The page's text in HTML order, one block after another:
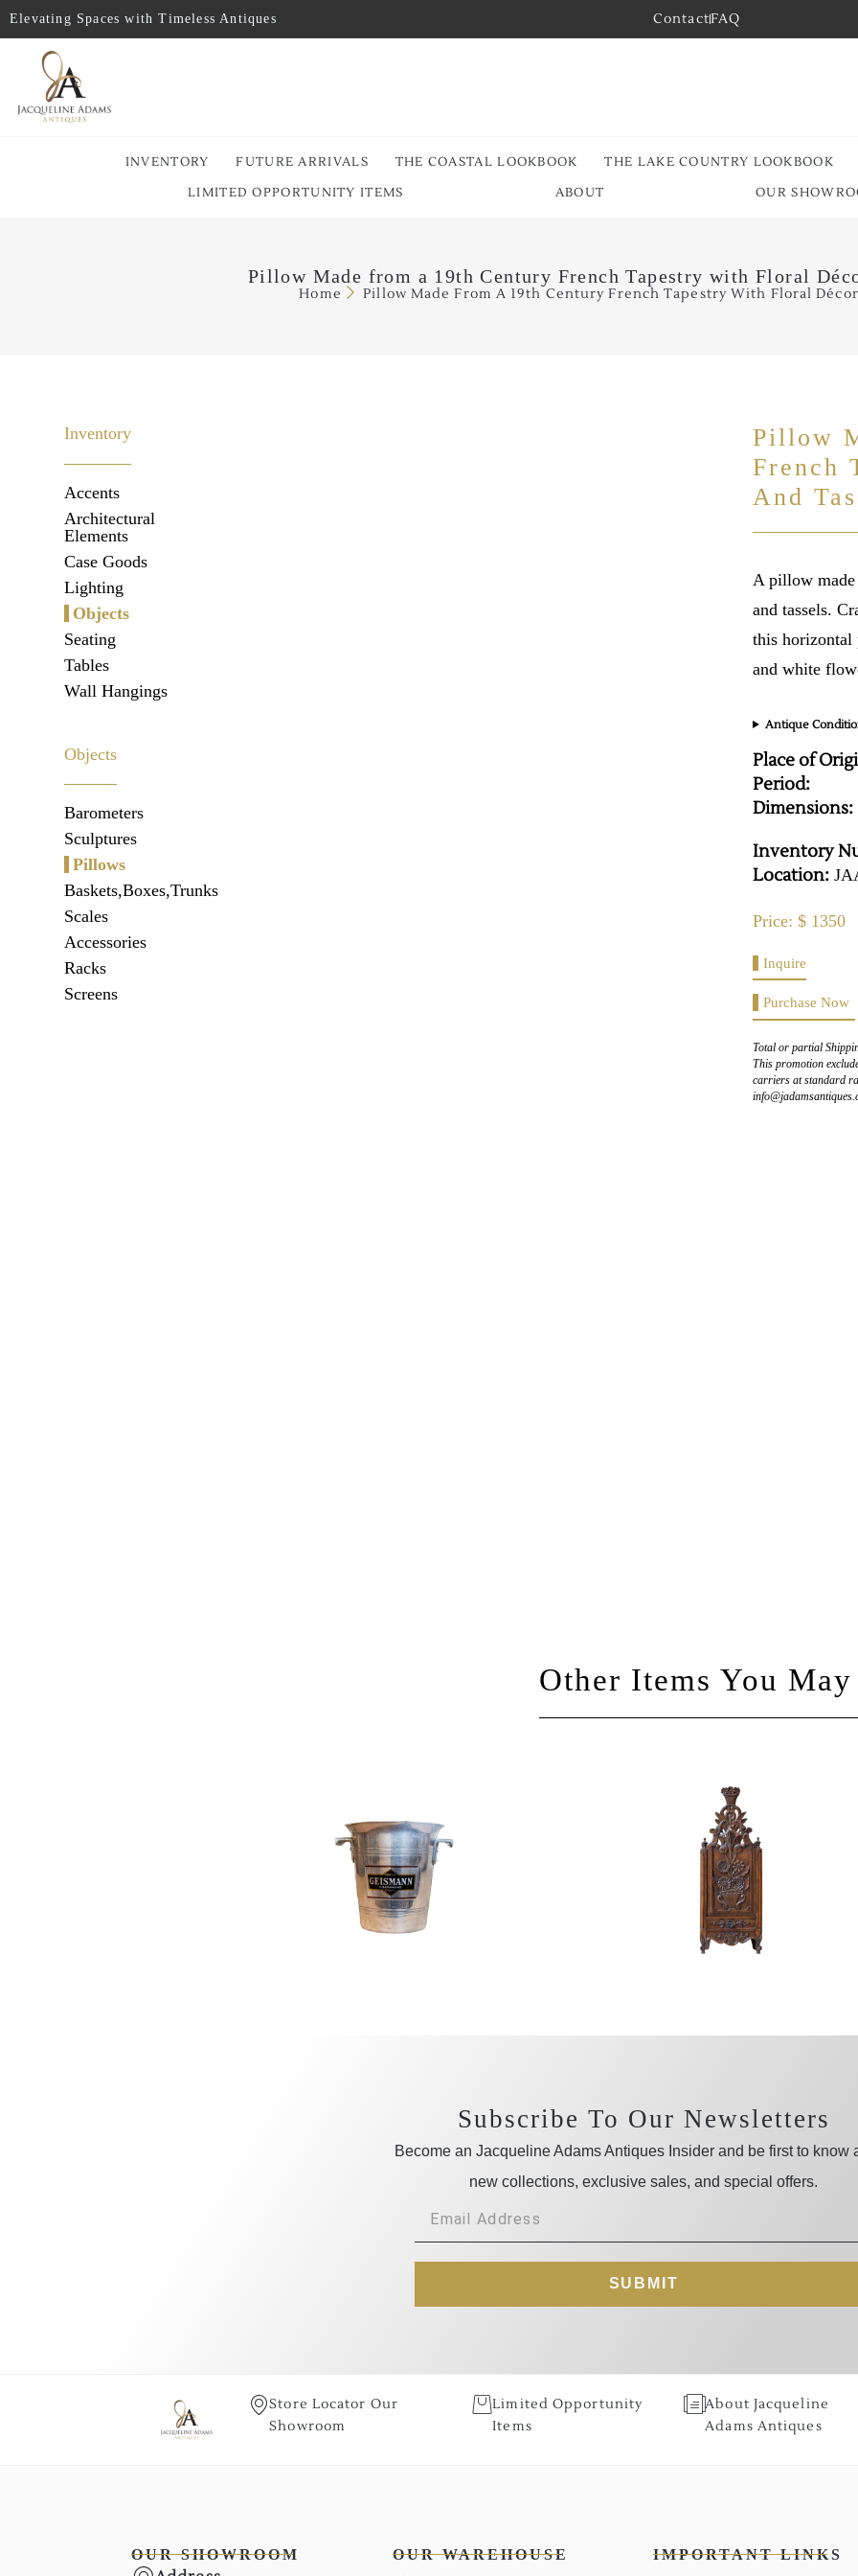
Elevating Spaces with Timeless Antiques ContactFAQ
INVENTORY FUTURE ARRIVALS THE COASTAL LOOKBOOK
THE LAKE COUNTRY LOOKBOOK
LIMITED OPPORTUNITY ITEMS
ABOUT OUR
Pillow Made from a 19th Century French Tapestry with Floral
Home Pillow Made From A 19th Century French Tapestry With Floral Décor
Inventory
Accents
Architectural
Elements
Case Goods
Lighting
Objects
Seating
Tables
Wall Hangings
Objects
Barometers
Sculptures
Pillows
Baskets,Boxes,Trunks
Scales
Accessories
Racks
Screens
Pillow
French
And
A pillow
and tassels.
this horizontal
and white
Antique
Place of
Period:
Dimensions:
Inventory
Location:
Price: $ 1350
Inquire
Purchase Now
Total or partial
This promotion
carriers at standard
Other Items You
Subscribe To Our Newsletters
Become an Jacqueline Adams Antiques Insider and be first to know
new collections, exclusive sales, and special offers.
SUBMIT
Store Locator Our
Showroom
Limited Opportunity
Items
About Jacqueline
Adams Antiques
OUR SHOWROOM OUR WAREHOUSE IMPORTANT LINKS